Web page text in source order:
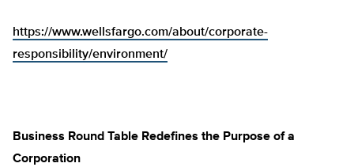
https://www.wellsfargo.com/about/corporate-
responsibility/environment/
Business Round Table Redefines the Purpose of a
Corporation